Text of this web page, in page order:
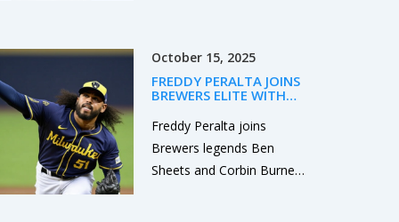
significant progress can be
betting lines, and playoff
implications at stake. ESPN
+7 and Cowboys as
underdogs.
October 15, 2025
FREDDY PERALTA JOINS
BREWERS ELITE WITH
2025
Freddy Peralta joins
Brewers legends Ben
Sheets and Corbin Burnes